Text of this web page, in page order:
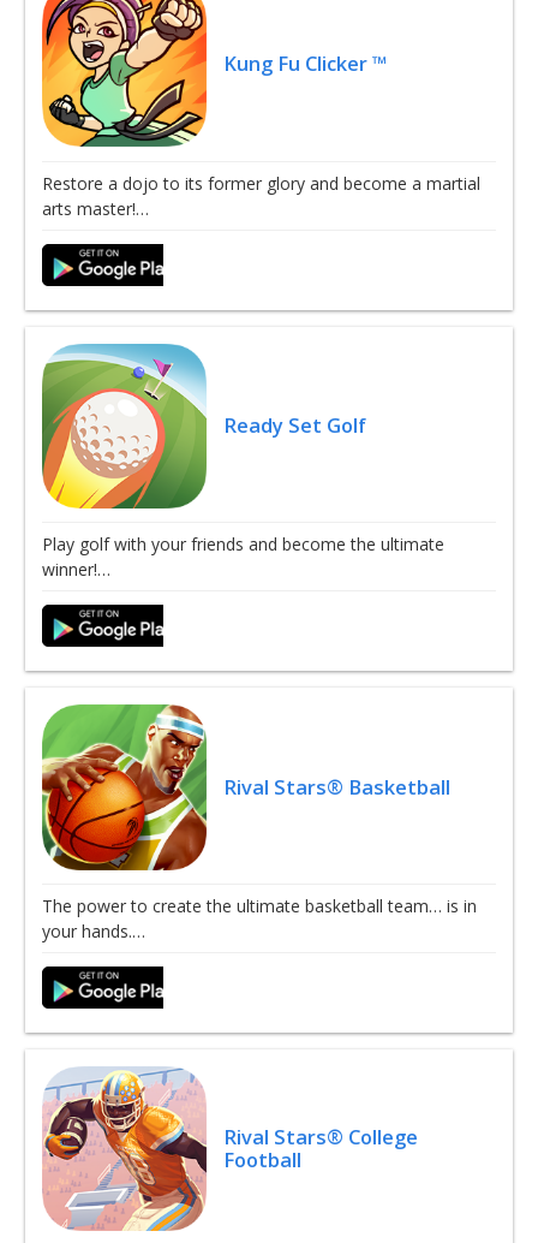
Kung Fu Clicker ™
Restore a dojo to its former glory and become a martial
arts master!…
Ready Set Golf
Play golf with your friends and become the ultimate
winner!…
Rival Stars® Basketball
The power to create the ultimate basketball team… is in
your hands.…
Rival Stars® College
Football